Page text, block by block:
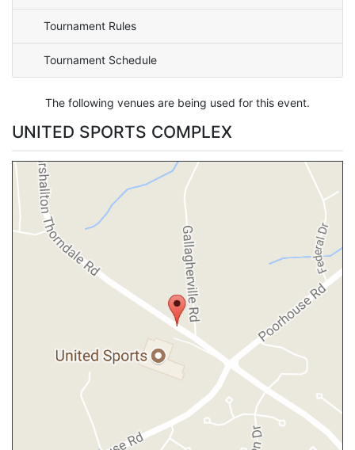
Tournament Rules
Tournament Schedule
The following venues are being used for this event.
UNITED SPORTS COMPLEX